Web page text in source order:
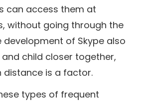
can access them at
without going through the
development of Skype also
child closer together,
distance is a factor.
types of frequent